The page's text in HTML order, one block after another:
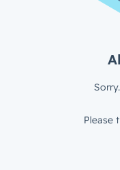
Please